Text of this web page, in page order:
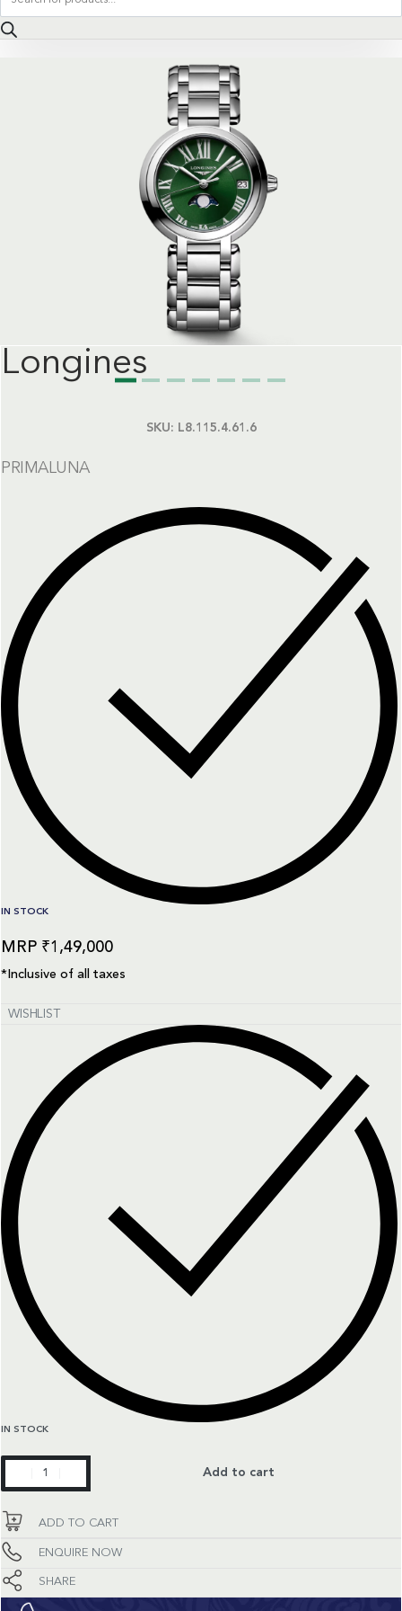
search
Longines
SKU: L8.115.4.61.6
PRIMALUNA
IN STOCK
₹1,49,000
*Inclusive of all taxes
WISHLIST
IN STOCK
Primaluna
quantity
Add to cart
ADD TO CART
ENQUIRE NOW
SHARE